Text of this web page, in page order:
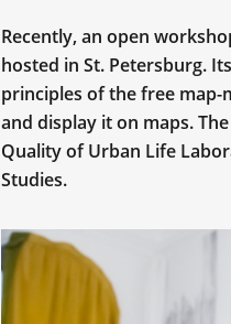
Recently, an open
hosted in St. Petersburg.
principles of the free map-
and display it on maps.
Quality of Urban Life
Studies.